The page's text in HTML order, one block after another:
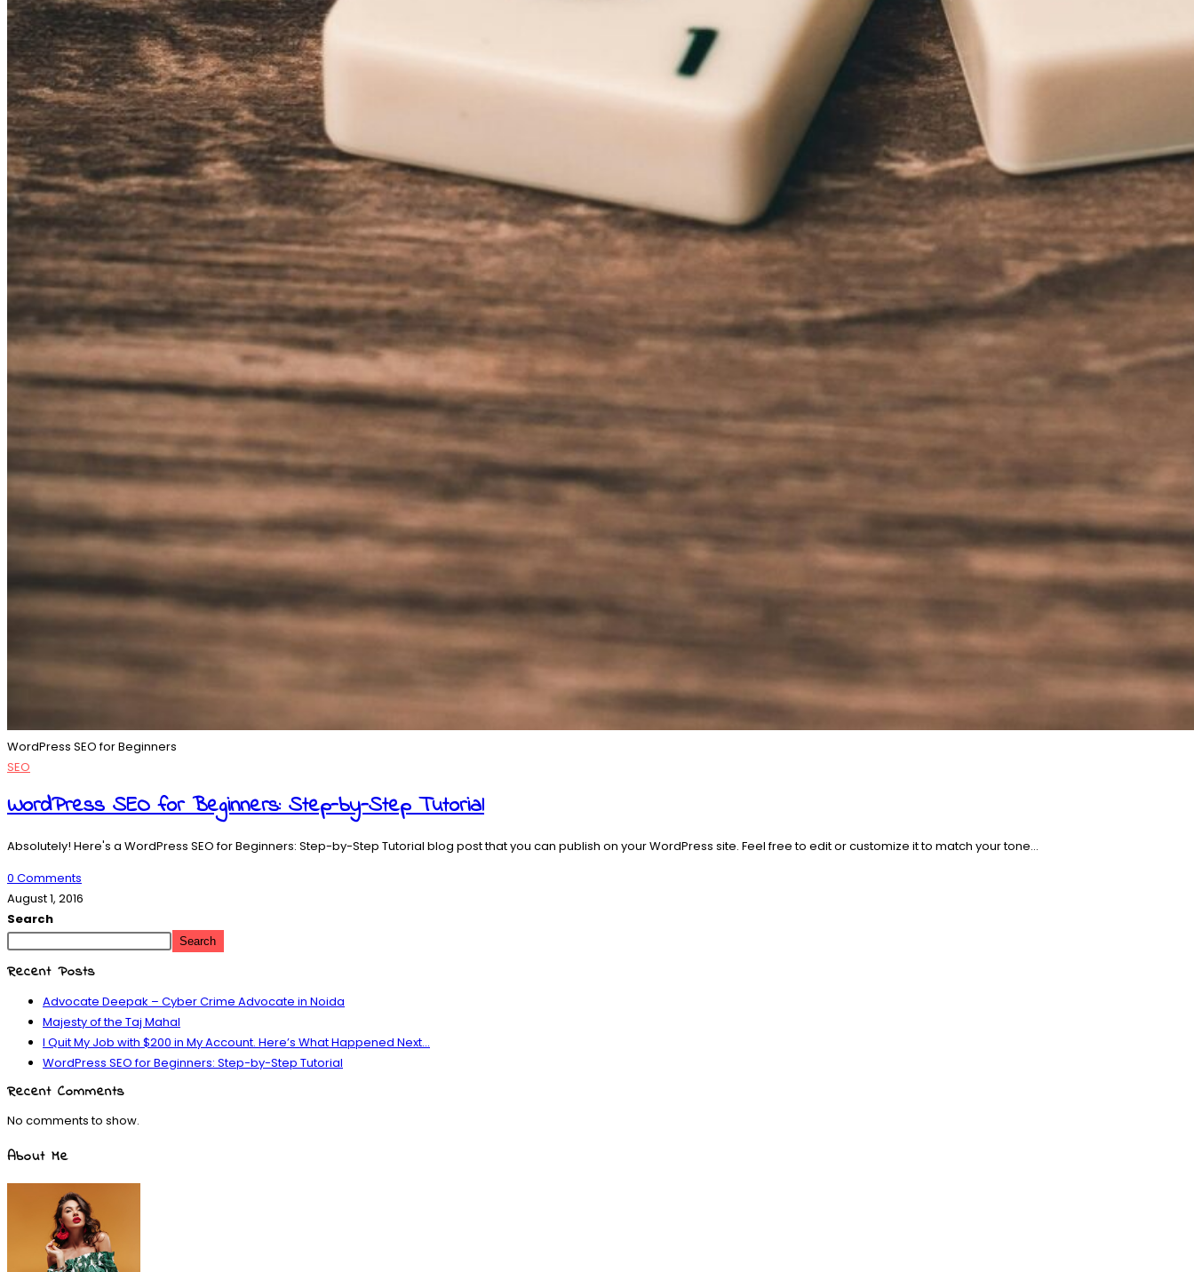
WordPress SEO for Beginners
SEO
WordPress SEO for Beginners: Step-by-Step Tutorial
Absolutely! Here's a WordPress SEO for Beginners: Step-by-Step Tutorial blog post that you can publish on your WordPress site. Feel free to edit or customize it to match your tone…
0 Comments
August 1, 2016
Search
Search
Recent Posts
Advocate Deepak – Cyber Crime Advocate in Noida
Majesty of the Taj Mahal
I Quit My Job with $200 in My Account. Here’s What Happened Next…
WordPress SEO for Beginners: Step-by-Step Tutorial
Recent Comments
No comments to show.
About Me